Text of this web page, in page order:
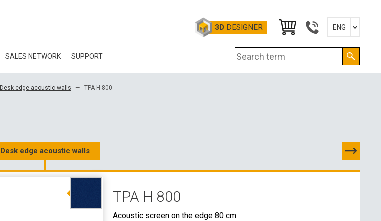
3D DESIGNER ENG
English
SALES NETWORK SUPPORT
BLOG
3D DATA
WHOLESALE CONTACTS
Desk edge acoustic walls TPA H 800
Desk edge acoustic walls
TPA H 800
Acoustic screen on the edge 80 cm